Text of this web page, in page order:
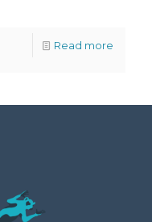
Read more